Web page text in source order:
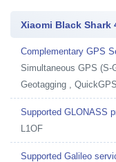
Xiaomi Black Shark
Complementary GPS
Simultaneous GPS (S-
Geotagging ,
Supported GLONASS
L1OF
Supported Galileo